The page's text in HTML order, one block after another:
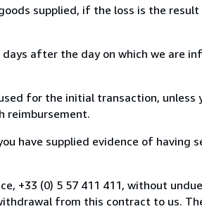
supplied, if the loss is the
after the day on which we are
for the initial transaction, unless
reimbursement.
have supplied evidence of having
+33 (0) 5 57 411 411, without
from this contract to us.